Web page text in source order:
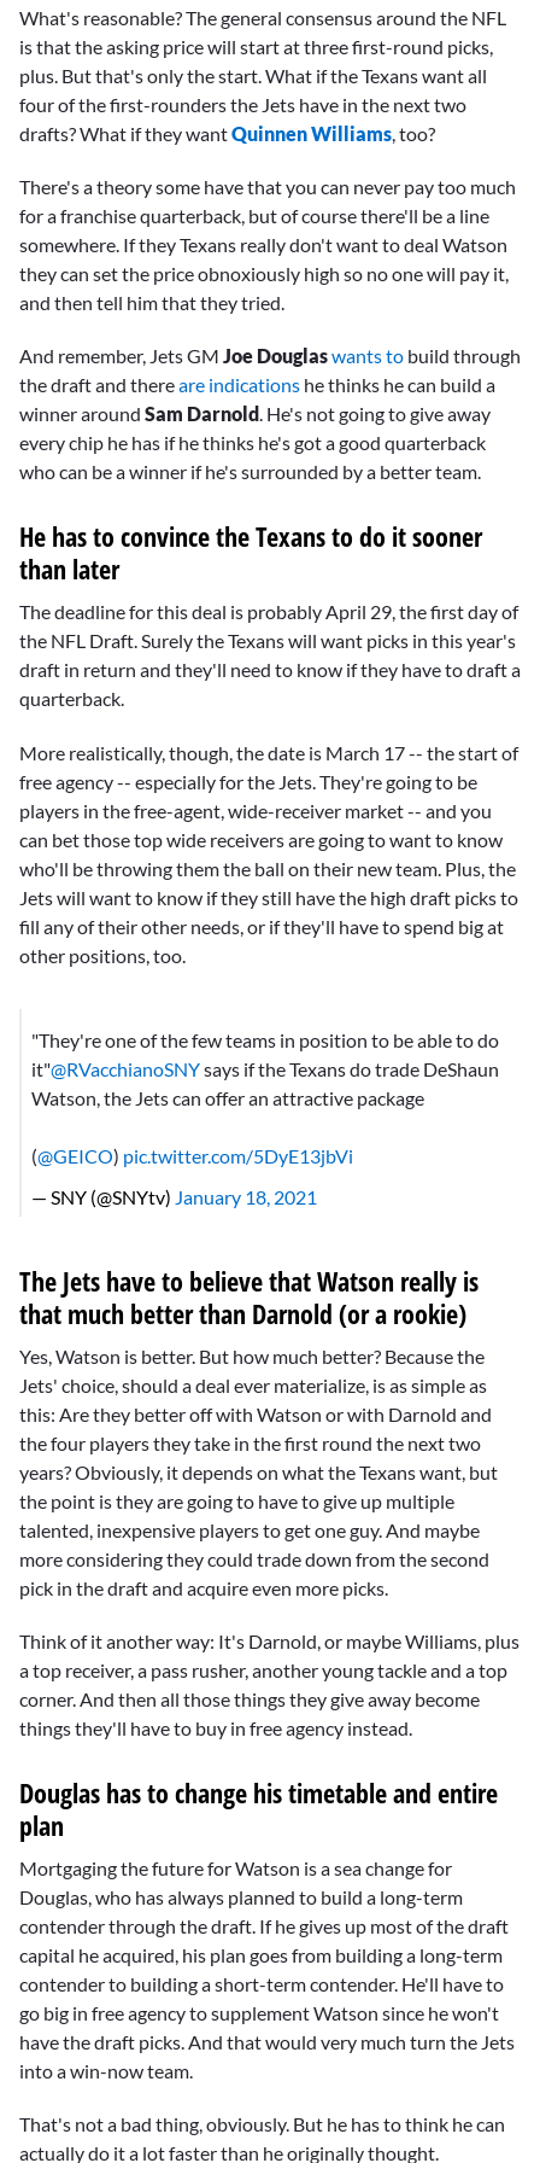
What's reasonable? The general consensus around the NFL
is that the asking price will start at three first-round picks,
plus. But that's only the start. What if the Texans want all
four of the first-rounders the Jets have in the next two
drafts? What if they wantQuinnen Williams, too?
There's a theory some have that you can never pay too much
for a franchise quarterback, but of course there'll be a line
somewhere. If they Texans really don't want to deal Watson
they can set the price obnoxiously high so no one will pay it,
and then tell him that they tried.
And remember, Jets GM Joe Douglaswants to build through
the draft and thereare indications he thinks he can build a
winner around Sam Darnold. He's not going to give away
every chip he has if he thinks he's got a good quarterback
who can be a winner if he's surrounded by a better team.
He has to convince the Texans to do it sooner
than later
The deadline for this deal is probably April 29, the first day of
the NFL Draft. Surely the Texans will want picks in this year's
draft in return and they'll need to know if they have to draft a
quarterback.
More realistically, though, the date is March 17 -- the start of
free agency -- especially for the Jets. They're going to be
players in the free-agent, wide-receiver market -- and you
can bet those top wide receivers are going to want to know
who'll be throwing them the ball on their new team. Plus, the
Jets will want to know if they still have the high draft picks to
fill any of their other needs, or if they'll have to spend big at
other positions, too.
"They're one of the few teams in position to be able to do
it"@RVacchianoSNYsays if the Texans do trade DeShaun
Watson, the Jets can offer an attractive package
(@GEICO) pic.twitter.com/5DyE13jbVi
— SNY (@SNYtv) January 18, 2021
The Jets have to believe that Watson really is
that much better than Darnold (or a rookie)
Yes, Watson is better. But how much better? Because the
Jets' choice, should a deal ever materialize, is as simple as
this: Are they better off with Watson or with Darnold and
the four players they take in the first round the next two
years? Obviously, it depends on what the Texans want, but
the point is they are going to have to give up multiple
talented, inexpensive players to get one guy. And maybe
more considering they could trade down from the second
pick in the draft and acquire even more picks.
Think of it another way: It's Darnold, or maybe Williams, plus
a top receiver, a pass rusher, another young tackle and a top
corner. And then all those things they give away become
things they'll have to buy in free agency instead.
Douglas has to change his timetable and entire
plan
Mortgaging the future for Watson is a sea change for
Douglas, who has always planned to build a long-term
contender through the draft. If he gives up most of the draft
capital he acquired, his plan goes from building a long-term
contender to building a short-term contender. He'll have to
go big in free agency to supplement Watson since he won't
have the draft picks. And that would very much turn the Jets
into a win-now team.
That's not a bad thing, obviously. But he has to think he can
actually do it a lot faster than he originally thought.